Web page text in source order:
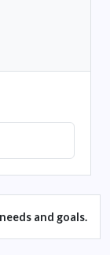
and goals.